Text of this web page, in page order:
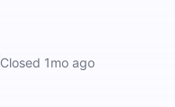
Closed 1mo ago